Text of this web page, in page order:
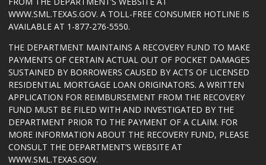
WWW.SML.TEXAS.GOV. A TOLL-FREE CONSUMER HOTLINE IS
AVAILABLE AT 1-877-276-5550.
THE DEPARTMENT MAINTAINS A RECOVERY FUND TO MAKE
PAYMENTS OF CERTAIN ACTUAL OUT OF POCKET DAMAGES
SUSTAINED BY BORROWERS CAUSED BY ACTS OF LICENSED
RESIDENTIAL MORTGAGE LOAN ORIGINATORS. A WRITTEN
APPLICATION FOR REIMBURSEMENT FROM THE RECOVERY
FUND MUST BE FILED WITH AND INVESTIGATED BY THE
DEPARTMENT PRIOR TO THE PAYMENT OF A CLAIM. FOR
MORE INFORMATION ABOUT THE RECOVERY FUND, PLEASE
CONSULT THE DEPARTMENT’S WEBSITE AT
WWW.SML.TEXAS.GOV.